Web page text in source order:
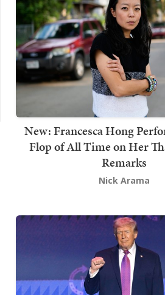
New: Francesca Hong
Flop of All Time on Her
Remarks
Nick Arama